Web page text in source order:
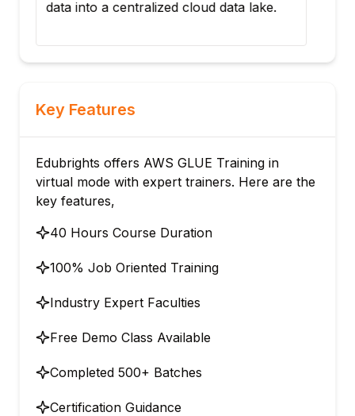
data into a centralized cloud data lake.
Key Features
Edubrights offers AWS GLUE Training in
virtual mode with expert trainers. Here are the
key features,
40 Hours Course Duration
100% Job Oriented Training
Industry Expert Faculties
Free Demo Class Available
Completed 500+ Batches
Certification Guidance